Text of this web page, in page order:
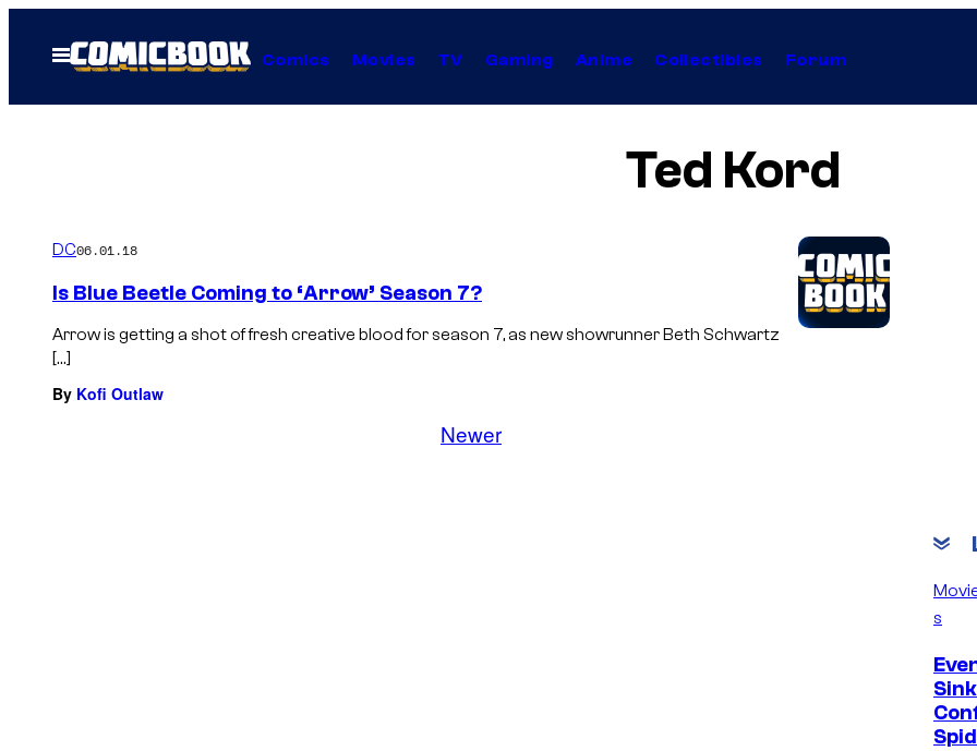
Open
Menu
Comics Movies TV Gaming Anime Collectibles Forum
Ted Kord
DC06.01.18
Is Blue Beetle Coming to ‘Arrow’ Season 7?
Arrow is getting a shot of fresh creative blood for season 7, as new showrunner Beth Schwartz
[…]
By Kofi Outlaw
Newer
s